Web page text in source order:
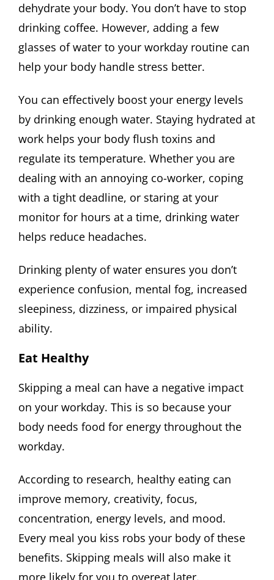
dehydrate your body. You don’t have to stop
drinking coffee. However, adding a few
glasses of water to your workday routine can
help your body handle stress better.
You can effectively boost your energy levels
by drinking enough water. Staying hydrated at
work helps your body flush toxins and
regulate its temperature. Whether you are
dealing with an annoying co-worker, coping
with a tight deadline, or staring at your
monitor for hours at a time, drinking water
helps reduce headaches.
Drinking plenty of water ensures you don’t
experience confusion, mental fog, increased
sleepiness, dizziness, or impaired physical
ability.
Eat Healthy
Skipping a meal can have a negative impact
on your workday. This is so because your
body needs food for energy throughout the
workday.
According to research, healthy eating can
improve memory, creativity, focus,
concentration, energy levels, and mood.
Every meal you kiss robs your body of these
benefits. Skipping meals will also make it
more likely for you to overeat later.